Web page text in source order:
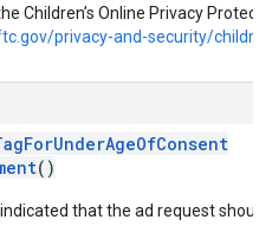
Children’s Online Privacy
privacy-and-security/
()
that the ad request should